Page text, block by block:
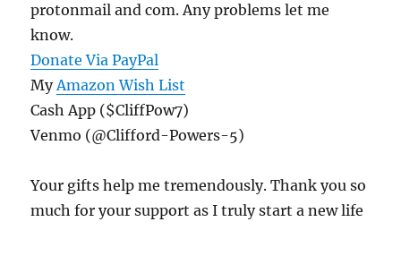
protonmail and com. Any problems let me
know.
Donate Via PayPal
MyAmazon Wish List
Cash App ($CliffPow7)
Venmo (@Clifford-Powers-5)
Your gifts help me tremendously. Thank you so
much for your support as I truly start a new life